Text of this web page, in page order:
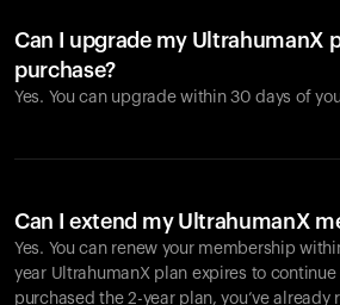
Can I upgrade my UltrahumanX
purchase?
Yes. You can upgrade within 30 days of
Can I extend my UltrahumanX
Yes. You can renew your membership
year UltrahumanX plan expires to continue
purchased the 2-year plan, you’ve